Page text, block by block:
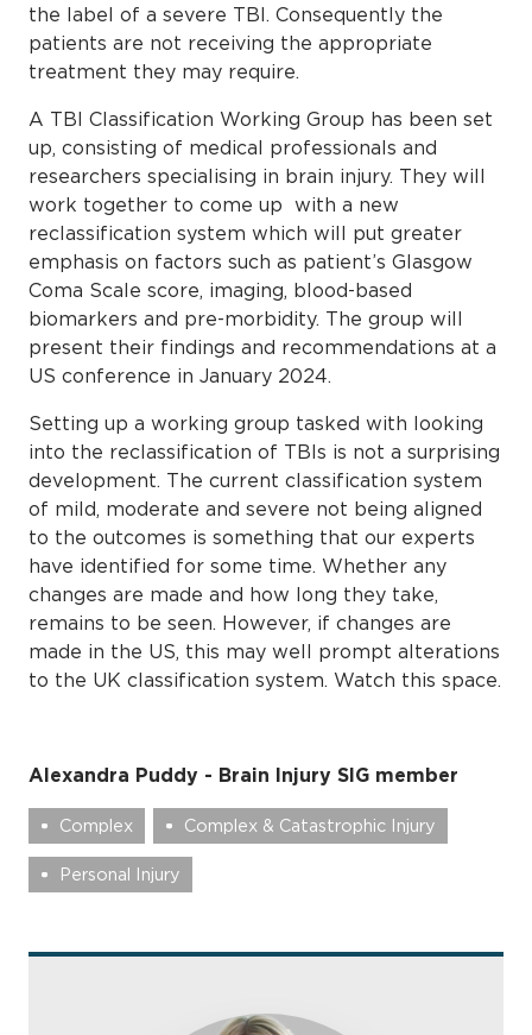
the label of a severe TBI. Consequently the
patients are not receiving the appropriate
treatment they may require.
A TBI Classification Working Group has been set
up, consisting of medical professionals and
researchers specialising in brain injury. They will
work together to come up with a new
reclassification system which will put greater
emphasis on factors such as patient’s Glasgow
Coma Scale score, imaging, blood-based
biomarkers and pre-morbidity. The group will
present their findings and recommendations at a
US conference in January 2024.
Setting up a working group tasked with looking
into the reclassification of TBIs is not a surprising
development. The current classification system
of mild, moderate and severe not being aligned
to the outcomes is something that our experts
have identified for some time. Whether any
changes are made and how long they take,
remains to be seen. However, if changes are
made in the US, this may well prompt alterations
to the UK classification system. Watch this space.
Alexandra Puddy - Brain Injury SIG member
Complex Complex & Catastrophic Injury
Personal Injury